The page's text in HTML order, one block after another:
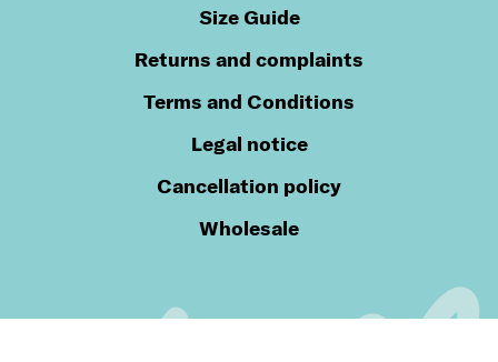
Size Guide
Returns and complaints
Terms and Conditions
Legal notice
Cancellation policy
Wholesale